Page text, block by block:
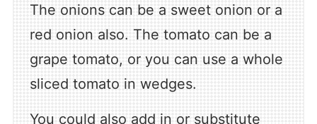
The onions can be a sweet onion or a
red onion also. The tomato can be a
grape tomato, or you can use a whole
sliced tomato in wedges.
You could also add in or substitute